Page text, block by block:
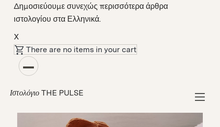
Δημοσιεύουμε συνεχώς περισσότερα άρθρα
ιστολογίου στα Ελληνικά.
X
There are no items in your cart
Ιστολόγιο THE PULSE
Κοινότητα